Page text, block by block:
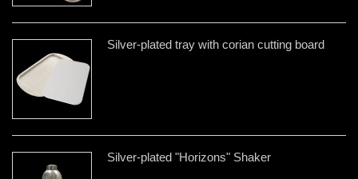
Silver-plated tray with corian cutting board
Silver-plated "Horizons" Shaker